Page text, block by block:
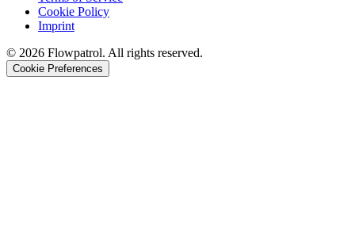
Cookie Policy
Imprint
© 2026 Flowpatrol. All rights reserved.
Cookie Preferences